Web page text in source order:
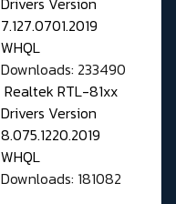
7.127.0701.2019
WHQL
Downloads: 233490
Realtek RTL-81xx
Drivers Version
8.075.1220.2019
WHQL
Downloads: 181082